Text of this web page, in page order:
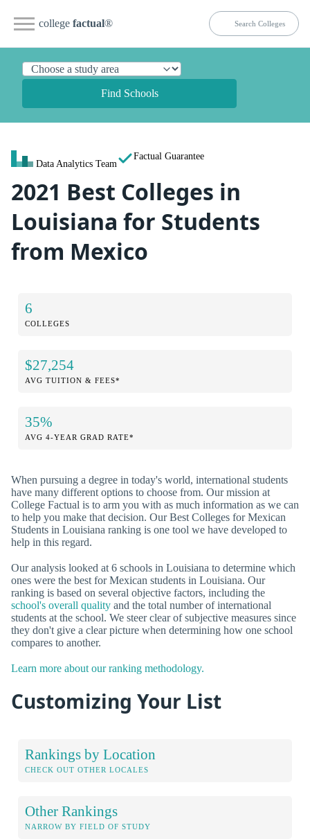
college factual®
Find Schools
Data Analytics Team
Factual Guarantee
2021 Best Colleges in
Louisiana for Students
from Mexico
6
COLLEGES
$27,254
AVG TUITION & FEES*
35%
AVG 4-YEAR GRAD RATE*
When pursuing a degree in today's world, international students
have many different options to choose from. Our mission at
College Factual is to arm you with as much information as we can
to help you make that decision. Our Best Colleges for Mexican
Students in Louisiana ranking is one tool we have developed to
help in this regard.
Our analysis looked at 6 schools in Louisiana to determine which
ones were the best for Mexican students in Louisiana. Our
ranking is based on several objective factors, including the
school's overall quality and the total number of international
students at the school. We steer clear of subjective measures since
they don't give a clear picture when determining how one school
compares to another.
Learn more about our ranking methodology.
Customizing Your List
Rankings by Location
CHECK OUT OTHER LOCALES
Other Rankings
NARROW BY FIELD OF STUDY